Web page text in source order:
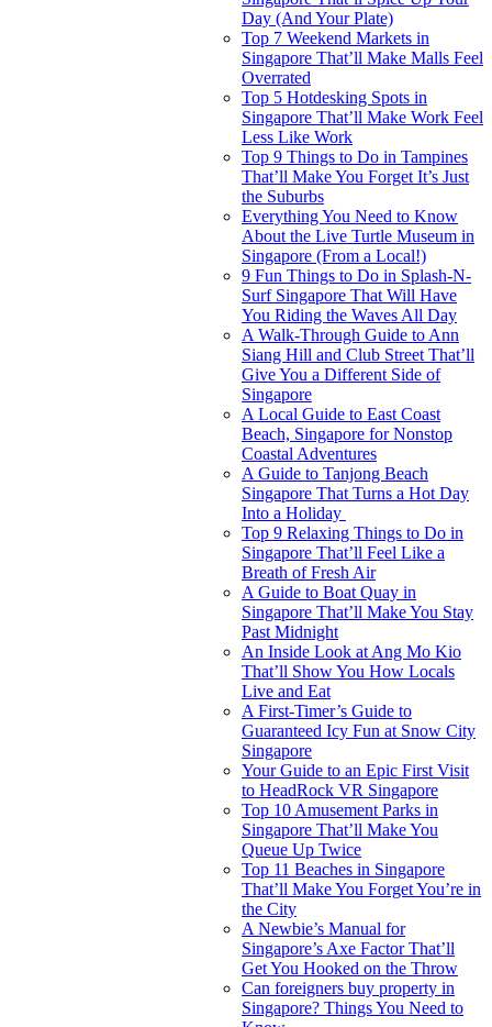
Day (And Your Plate)
Top 7 Weekend Markets in
Singapore That’ll Make Malls Feel
Overrated
Top 5 Hotdesking Spots in
Singapore That’ll Make Work Feel
Less Like Work
Top 9 Things to Do in Tampines
That’ll Make You Forget It’s Just
the Suburbs
Everything You Need to Know
About the Live Turtle Museum in
Singapore (From a Local!)
9 Fun Things to Do in Splash-N-
Surf Singapore That Will Have
You Riding the Waves All Day
A Walk-Through Guide to Ann
Siang Hill and Club Street That’ll
Give You a Different Side of
Singapore
A Local Guide to East Coast
Beach, Singapore for Nonstop
Coastal Adventures
A Guide to Tanjong Beach
Singapore That Turns a Hot Day
Into a Holiday
Top 9 Relaxing Things to Do in
Singapore That’ll Feel Like a
Breath of Fresh Air
A Guide to Boat Quay in
Singapore That’ll Make You Stay
Past Midnight
An Inside Look at Ang Mo Kio
That’ll Show You How Locals
Live and Eat
A First-Timer’s Guide to
Guaranteed Icy Fun at Snow City
Singapore
Your Guide to an Epic First Visit
to HeadRock VR Singapore
Top 10 Amusement Parks in
Singapore That’ll Make You
Queue Up Twice
Top 11 Beaches in Singapore
That’ll Make You Forget You’re in
the City
A Newbie’s Manual for
Singapore’s Axe Factor That’ll
Get You Hooked on the Throw
Can foreigners buy property in
Singapore? Things You Need to